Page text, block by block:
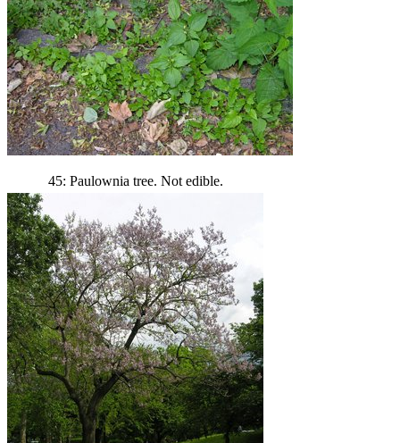
45: Paulownia tree. Not edible.